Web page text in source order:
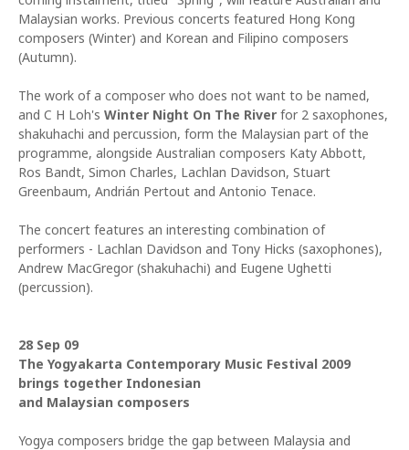
Malaysian works. Previous concerts featured Hong Kong
composers (Winter) and Korean and Filipino composers
(Autumn).
The work of a composer who does not want to be named,
and C H Loh's Winter Night On The River for 2 saxophones,
shakuhachi and percussion, form the Malaysian part of the
programme, alongside Australian composers Katy Abbott,
Ros Bandt, Simon Charles, Lachlan Davidson, Stuart
Greenbaum, Andrián Pertout and Antonio Tenace.
The concert features an interesting combination of
performers - Lachlan Davidson and Tony Hicks (saxophones),
Andrew MacGregor (shakuhachi) and Eugene Ughetti
(percussion).
28 Sep 09
The Yogyakarta Contemporary Music Festival 2009
brings together Indonesian
and Malaysian composers
Yogya composers bridge the gap between Malaysia and